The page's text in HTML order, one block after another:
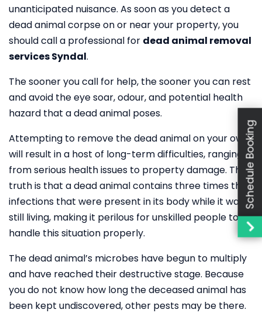
unanticipated nuisance. As soon as you detect a
dead animal corpse on or near your property, you
should call a professional for dead animal removal
services Syndal.
The sooner you call for help, the sooner you can rest
and avoid the eye soar, odour, and potential health
hazard that a dead animal poses.
Attempting to remove the dead animal on your own
will result in a host of long-term difficulties, ranging
from serious health issues to property damage. The
truth is that a dead animal contains three times the
infections that were present in its body while it was
still living, making it perilous for unskilled people to
handle this situation properly.
The dead animal’s microbes have begun to multiply
and have reached their destructive stage. Because
you do not know how long the deceased animal has
been kept undiscovered, other pests may be there.
Schedule Booking